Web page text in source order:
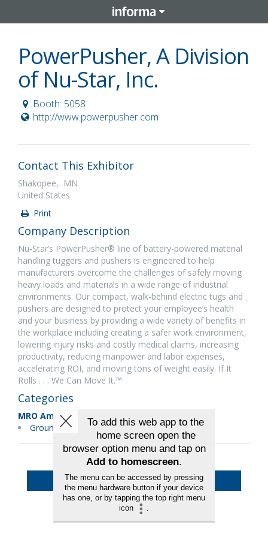
PowerPusher, A Division
of Nu-Star, Inc.
Booth: 5058
http://www.powerpusher.com
Contact This Exhibitor
Shakopee, MN
United States
Print
Company Description
Nu-Star’s PowerPusher® line of battery-powered material
handling tuggers and pushers is engineered to help
manufacturers overcome the challenges of safely moving
heavy loads and materials in a wide range of industrial
environments. Our compact, walk-behind electric tugs and
pushers are designed to protect your employee’s health
and your business by providing a wide variety of benefits in
the workplace including creating a safer work environment,
lowering injury risks and costly medical claims, increasing
productivity, reducing manpower and labor expenses,
accelerating ROI, and moving tons of weight easily. If It
Rolls . . . We Can Move It.™
Categories
MRO Americas
Ground Support Equipment
Back